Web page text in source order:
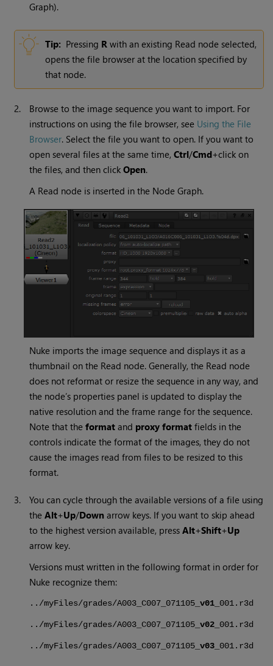
Graph).
Tip: Pressing R with an existing Read node selected,
opens the file browser at the location specified by
that node.
2.
Browse to the image sequence you want to import. For
instructions on using the file browser, see Using the File
Browser. Select the file you want to open. If you want to
open several files at the same time,Ctrl/Cmd+click on
the files, and then clickOpen.
A Read node is inserted in the Node Graph.
Nuke imports the image sequence and displays it as a
thumbnail on the Read node. Generally, the Read node
does not reformat or resize the sequence in any way, and
the node’s properties panel is updated to display the
native resolution and the frame range for the sequence.
Note that theformat and proxy format fields in the
controls indicate the format of the images, they do not
cause the images read from files to be resized to this
format.
3.
You can cycle through the available versions of a file using
theAlt+Up/Down arrow keys. If you want to skip ahead
to the highest version available, pressAlt+Shift+Up
arrow key.
Versions must written in the following format in order for
Nuke recognize them:
../myFiles/grades/A003_C007_071105_v01 _001.r3d
../myFiles/grades/A003_C007_071105_v02 _001.r3d
../myFiles/grades/A003_C007_071105_v03 _001.r3d